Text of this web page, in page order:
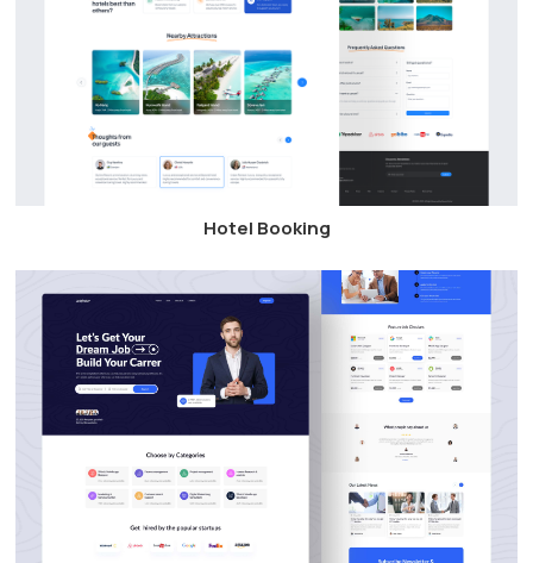
Hotel Booking